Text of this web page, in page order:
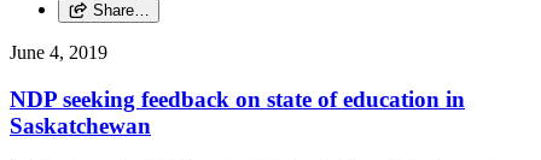
Share…
June 4, 2019
NDP seeking feedback on state of education in
Saskatchewan